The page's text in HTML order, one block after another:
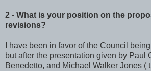
2 - What is your position on the
revisions?
I have been in favor of the Council
but after the presentation given by Paul
Benedetto, and Michael Walker Jones (